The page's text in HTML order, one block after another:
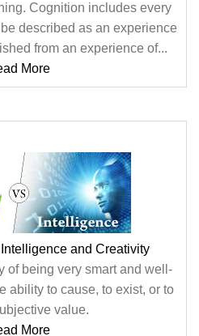
Cognition includes every
described as an experience
from an experience of...
More
and Creativity
of being very smart and well-
ability to cause, to exist, or to
value.
More